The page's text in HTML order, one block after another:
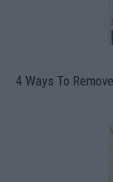
4 Ways To